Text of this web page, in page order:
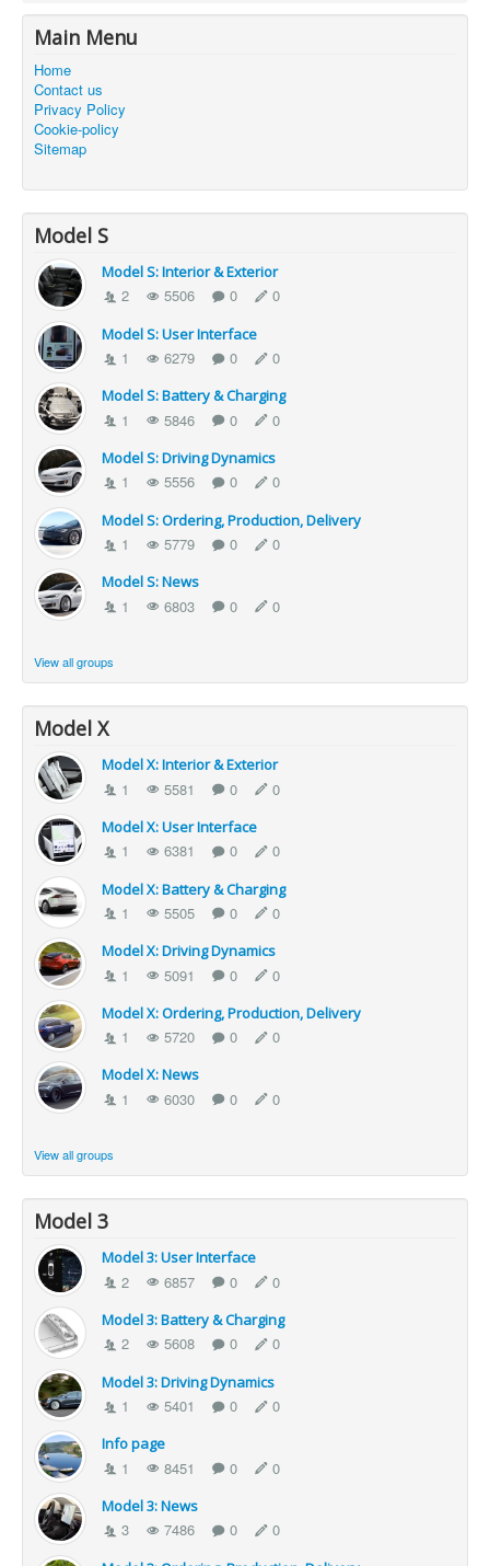
Main Menu
Home
Contact us
Privacy Policy
Cookie-policy
Sitemap
Model S
Model S: Interior & Exterior
2 5506 0 0
Model S: User Interface
1 6279 0 0
Model S: Battery & Charging
1 5846 0 0
Model S: Driving Dynamics
1 5556 0 0
Model S: Ordering, Production, Delivery
1 5779 0 0
Model S: News
1 6803 0 0
View all groups
Model X
Model X: Interior & Exterior
1 5581 0 0
Model X: User Interface
1 6381 0 0
Model X: Battery & Charging
1 5505 0 0
Model X: Driving Dynamics
1 5091 0 0
Model X: Ordering, Production, Delivery
1 5720 0 0
Model X: News
1 6030 0 0
View all groups
Model 3
Model 3: User Interface
2 6857 0 0
Model 3: Battery & Charging
2 5608 0 0
Model 3: Driving Dynamics
1 5401 0 0
Info page
1 8451 0 0
Model 3: News
3 7486 0 0